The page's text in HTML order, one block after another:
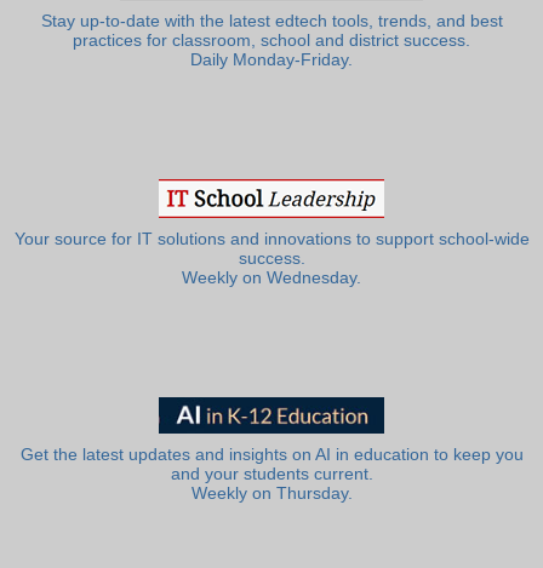
Stay up-to-date with the latest edtech tools, trends, and best
practices for classroom, school and district success.
Daily Monday-Friday.
Your source for IT solutions and innovations to support school-wide
success.
Weekly on Wednesday.
Get the latest updates and insights on AI in education to keep you
and your students current.
Weekly on Thursday.